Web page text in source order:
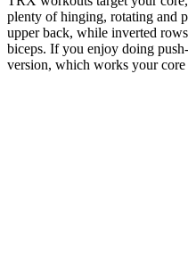
plenty of hinging, rotating and
upper back, while inverted
biceps. If you enjoy doing
version, which works your core